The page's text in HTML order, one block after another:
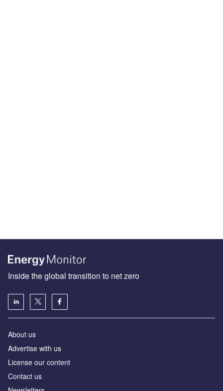
Inside the global transition to net zero
About us
Advertise with us
License our content
Contact us